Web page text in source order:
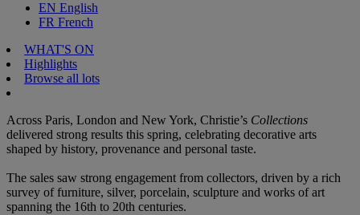
EN English
FR French
WHAT'S ON
Highlights
Browse all lots
Across Paris, London and New York, Christie’s Collections
delivered strong results this spring, celebrating decorative arts
shaped by history, provenance and personal taste.
The sales saw strong engagement from collectors, driven by a rich
survey of furniture, silver, porcelain, sculpture and works of art
spanning the 16th to 20th centuries.